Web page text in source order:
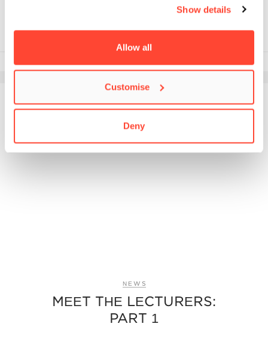
Show details
Allow all
Customise
Deny
18th January 2022
NEWS
MEET THE LECTURERS:
PART 1